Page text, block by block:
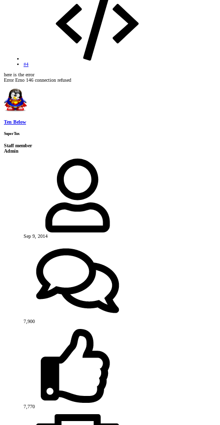
#4
here is the error
Error Erno 146 connection refused
Ten Below
SuperTux
Staff member
Admin
Sep 9, 2014
7,900
7,770